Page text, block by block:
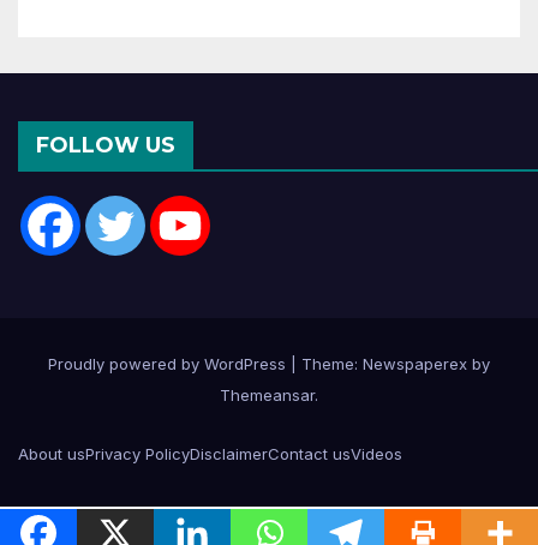
FOLLOW US
Proudly powered by WordPress
Theme: Newspaperex by
Themeansar.
About usPrivacy PolicyDisclaimerContact usVideos